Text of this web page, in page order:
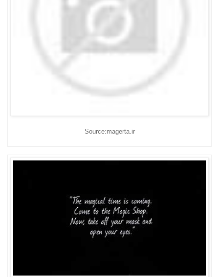
Source:magerta.ir